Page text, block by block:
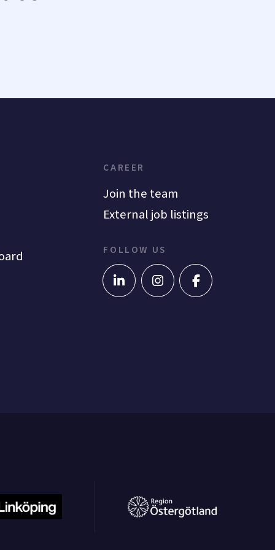
CAREER
Join the team
External job listings
FOLLOW US